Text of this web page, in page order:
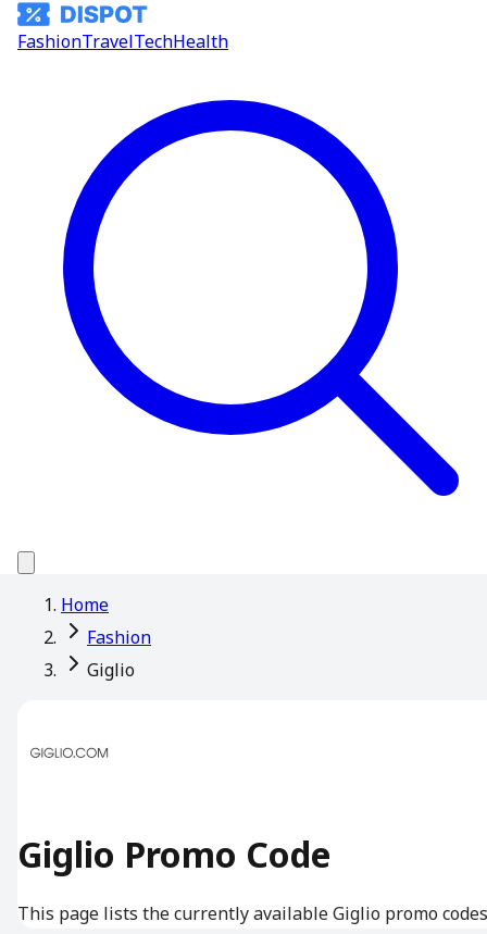
FashionTravelTechHealth
Home
Fashion
Giglio
Giglio Promo Code
This page lists the currently available Giglio promo